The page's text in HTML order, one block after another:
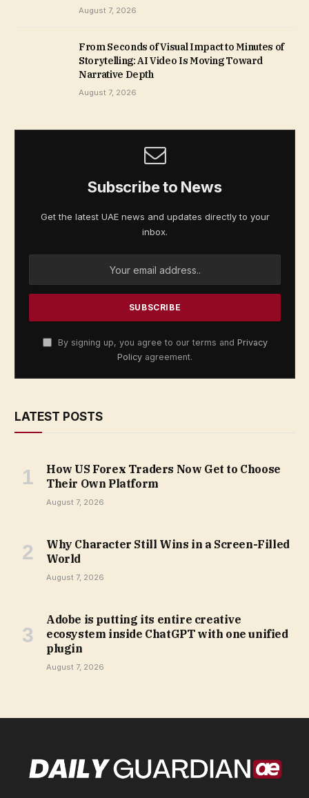
August 7, 2026
From Seconds of Visual Impact to Minutes of
Storytelling: AI Video Is Moving Toward
Narrative Depth
August 7, 2026
Subscribe to News
Get the latest UAE news and updates directly to your
inbox.
By signing up, you agree to our terms and Privacy
Policy agreement.
LATEST POSTS
How US Forex Traders Now Get to Choose
Their Own Platform
August 7, 2026
Why Character Still Wins in a Screen-Filled
World
August 7, 2026
Adobe is putting its entire creative
ecosystem inside ChatGPT with one unified
plugin
August 7, 2026